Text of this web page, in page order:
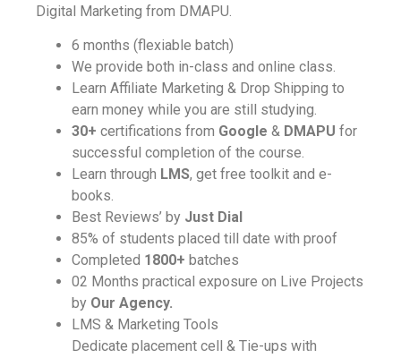
Digital Marketing from DMAPU.
6 months (flexiable batch)
We provide both in-class and online class.
Learn Affiliate Marketing & Drop Shipping to
earn money while you are still studying.
30+ certifications from Google & DMAPU for
successful completion of the course.
Learn through LMS, get free toolkit and e-
books.
Best Reviews’ by Just Dial
85% of students placed till date with proof
Completed 1800+ batches
02 Months practical exposure on Live Projects
by Our Agency.
LMS & Marketing Tools
Dedicate placement cell & Tie-ups with